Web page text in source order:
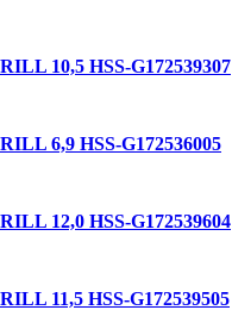
10,5 HSS-G172539307
6,9 HSS-G172536005
12,0 HSS-G172539604
11,5 HSS-G172539505